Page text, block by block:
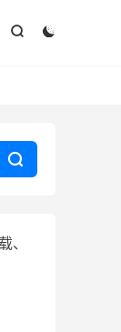


